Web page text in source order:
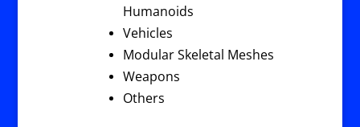
Humanoids
Vehicles
Modular Skeletal Meshes
Weapons
Others